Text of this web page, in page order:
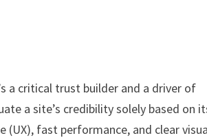
a critical trust builder and a driver of
a site’s credibility solely based on
(UX), fast performance, and clear